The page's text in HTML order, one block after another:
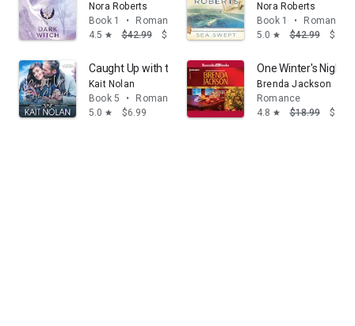
Nora Roberts
Book 1
•
Romance
4.5 star $42.99 $39.68
Nora Roberts
Book 1
•
Romance
5.0 star $42.99
Caught Up with the Captain
Kait Nolan
Book 5
•
Romance
5.0 star $6.99
One Winter's Night
Brenda Jackson
Romance
4.8 star $18.99